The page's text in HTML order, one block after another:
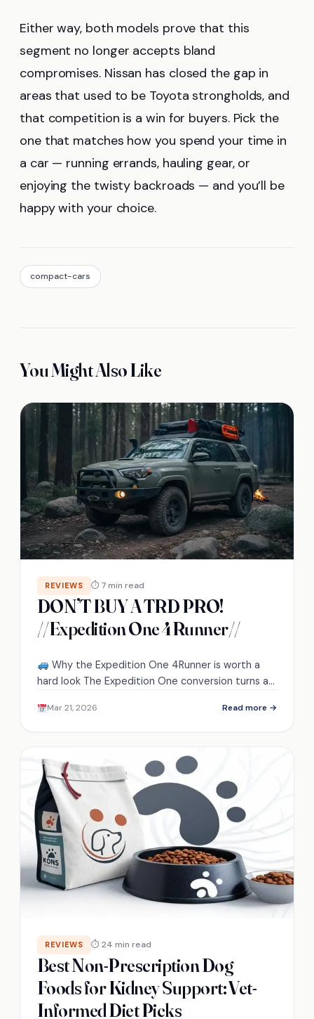
Either way, both models prove that this
segment no longer accepts bland
compromises. Nissan has closed the gap in
areas that used to be Toyota strongholds, and
that competition is a win for buyers. Pick the
one that matches how you spend your time in
a car — running errands, hauling gear, or
enjoying the twisty backroads — and you’ll be
happy with your choice.
compact-cars
You Might Also Like
REVIEWS ⏱ 7 min read
DON’T BUY A TRD PRO!
//Expedition One 4Runner//
Why the Expedition One 4Runner is worth a
hard look The Expedition One conversion turns a
Mar 21, 2026 Read more →
REVIEWS ⏱ 24 min read
Best Non-Prescription Dog
Foods for Kidney Support: Vet-
Informed Diet Picks